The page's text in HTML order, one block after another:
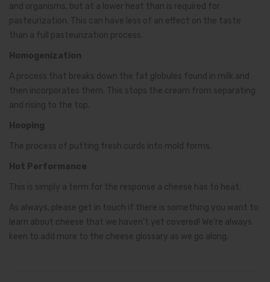
and organisms, but at a lower heat than is required for
pasteurization. This can have less of an effect on the taste
than a full pasteurization process.
Homogenization
A process that breaks down the fat globules found in milk and
then incorporates them. This stops the cream from separating
and rising to the top.
Hooping
The process of putting fresh curds into mold forms.
Hot Performance
This is simply a term for the response a cheese has to heat.
As always, please get in touch if there is something you want to
learn about cheese that we haven’t yet covered! We’re always
keen to add more to the cheese glossary as we go along.